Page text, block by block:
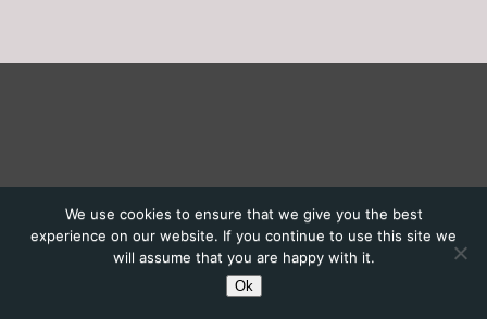
We use cookies to ensure that we give you the best
experience on our website. If you continue to use this site we
will assume that you are happy with it.
Ok